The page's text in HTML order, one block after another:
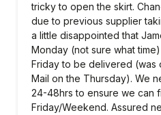
tricky to open the skirt.
due to previous supplier
a little disappointed that
Monday (not sure what
Friday to be delivered (was
Mail on the Thursday). We
24-48hrs to ensure we can
Friday/Weekend. Assured